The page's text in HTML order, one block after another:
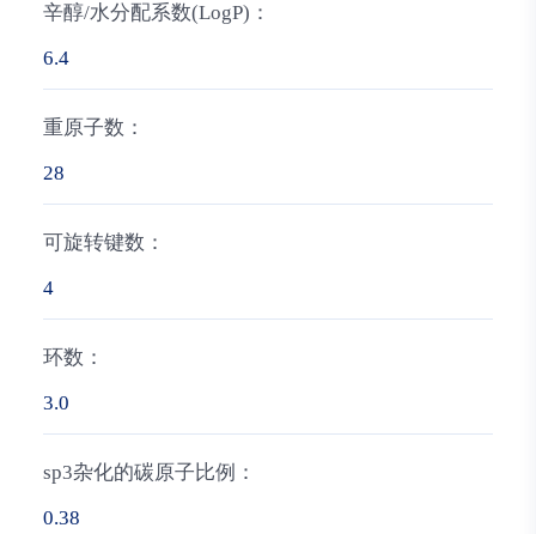
辛醇/水分配系数(LogP)：
6.4
重原子数：
28
可旋转键数：
4
环数：
3.0
sp3杂化的碳原子比例：
0.38